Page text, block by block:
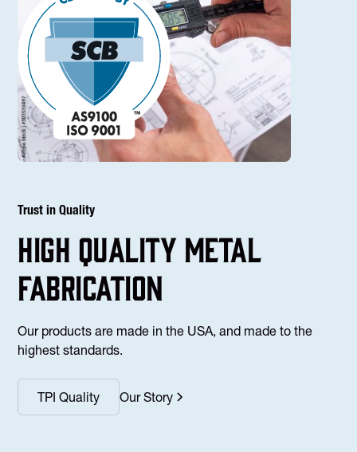
Trust in Quality
high Quality Metal
fabrication
Our products are made in the USA, and made to the
highest standards.
TPI Quality Our Story